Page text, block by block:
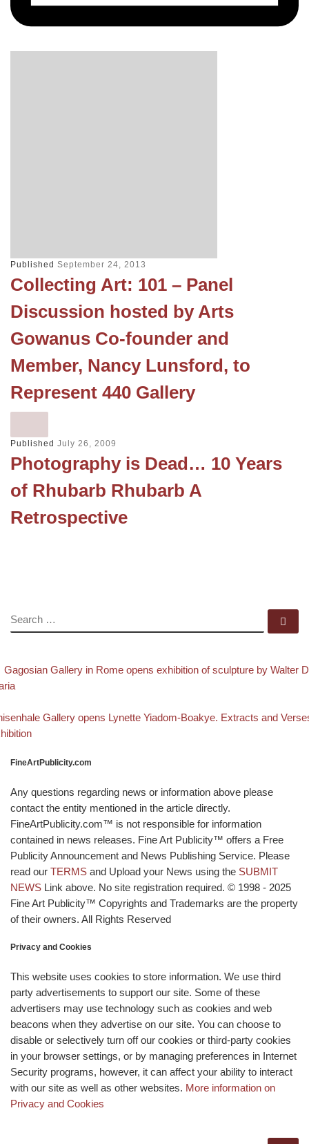
Published September 24, 2013
Collecting Art: 101 – Panel
Discussion hosted by Arts
Gowanus Co-founder and
Member, Nancy Lunsford, to
Represent 440 Gallery
Published July 26, 2009
Photography is Dead… 10 Years
of Rhubarb Rhubarb A
Retrospective
SEARCH
Post navigation
post
Gagosian Gallery in Rome opens exhibition of sculpture by Walter
post
Gallery opens Lynette Yiadom-Boakye. Extracts and
FineArtPublicity.com
Any questions regarding news or information above please
contact the entity mentioned in the article directly.
FineArtPublicity.com™ is not responsible for information
contained in news releases. Fine Art Publicity™ offers a Free
Publicity Announcement and News Publishing Service. Please
read our TERMS and Upload your News using the SUBMIT
NEWS Link above. No site registration required. © 1998 - 2025
Fine Art Publicity™ Copyrights and Trademarks are the property
of their owners. All Rights Reserved
Privacy and Cookies
This website uses cookies to store information. We use third
party advertisements to support our site. Some of these
advertisers may use technology such as cookies and web
beacons when they advertise on our site. You can choose to
disable or selectively turn off our cookies or third-party cookies
in your browser settings, or by managing preferences in Internet
Security programs, however, it can affect your ability to interact
with our site as well as other websites. More information on
Privacy and Cookies